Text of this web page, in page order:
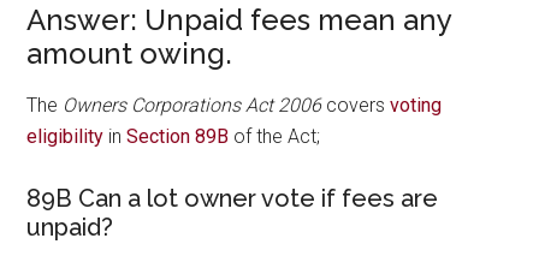
Answer: Unpaid fees mean any
amount owing.
The Owners Corporations Act 2006coversvoting
eligibility inSection 89B of the Act;
89B Can a lot owner vote if fees are
unpaid?